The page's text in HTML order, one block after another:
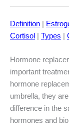
Definition |
Cortisol | Types |
Hormone
important
hormone
umbrella, they
difference in the
hormones and